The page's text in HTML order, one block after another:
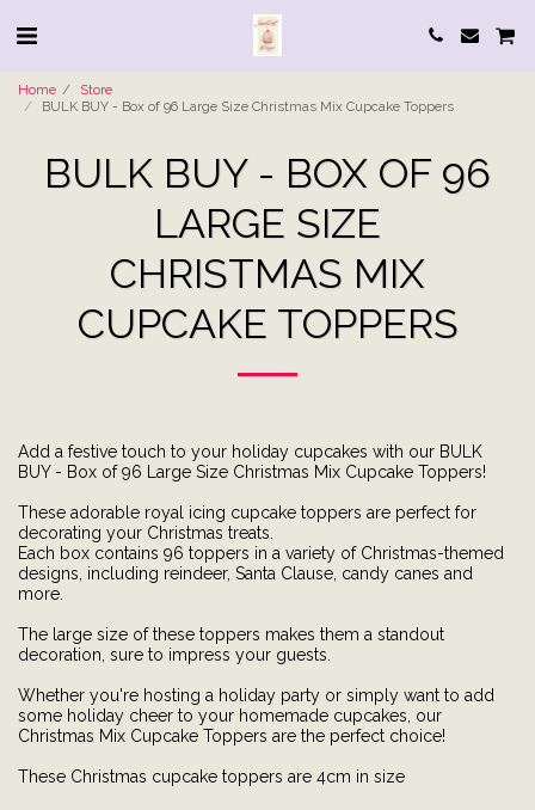
Home
Store
BULK BUY - Box of 96 Large Size Christmas Mix Cupcake Toppers
BULK BUY - BOX OF 96
LARGE SIZE
CHRISTMAS MIX
CUPCAKE TOPPERS
Add a festive touch to your holiday cupcakes with our BULK
BUY - Box of 96 Large Size Christmas Mix Cupcake Toppers!
These adorable royal icing cupcake toppers are perfect for
decorating your Christmas treats.
Each box contains 96 toppers in a variety of Christmas-themed
designs, including reindeer, Santa Clause, candy canes and
more.
The large size of these toppers makes them a standout
decoration, sure to impress your guests.
Whether you're hosting a holiday party or simply want to add
some holiday cheer to your homemade cupcakes, our
Christmas Mix Cupcake Toppers are the perfect choice!
These Christmas cupcake toppers are 4cm in size